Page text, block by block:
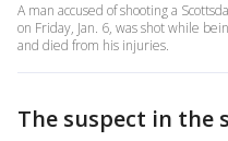
A man accused of shooting a
on Friday, Jan. 6, was shot while
and died from his injuries.
The suspect in the